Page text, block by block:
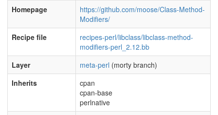
Homepage
https://github.com/moose/Class-Method-
Modifiers/
Recipe file
recipes-perl/libclass/libclass-method-
modifiers-perl_2.12.bb
Layer
meta-perl (morty branch)
Inherits
cpan
cpan-base
perlnative